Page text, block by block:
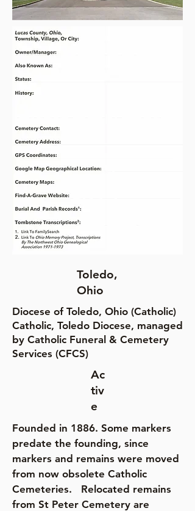
Toledo,
Ohio
Diocese of Toledo, Ohio (Catholic)
Catholic, Toledo Diocese, managed
by Catholic Funeral & Cemetery
Services (CFCS)
Ac
tiv
e
Founded in 1886. Some markers
predate the founding, since
markers and remains were moved
from now obsolete Catholic
Cemeteries. Relocated remains
from St Peter Cemetery are